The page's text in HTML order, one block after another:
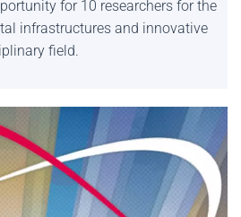
for 10 researchers for the
infrastructures and innovative
field.